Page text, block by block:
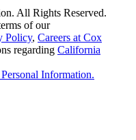
All Rights Reserved.
of our
Policy, Careers at Cox
regarding California
Information.